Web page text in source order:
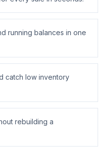
running balances in one
catch low inventory
rebuilding a